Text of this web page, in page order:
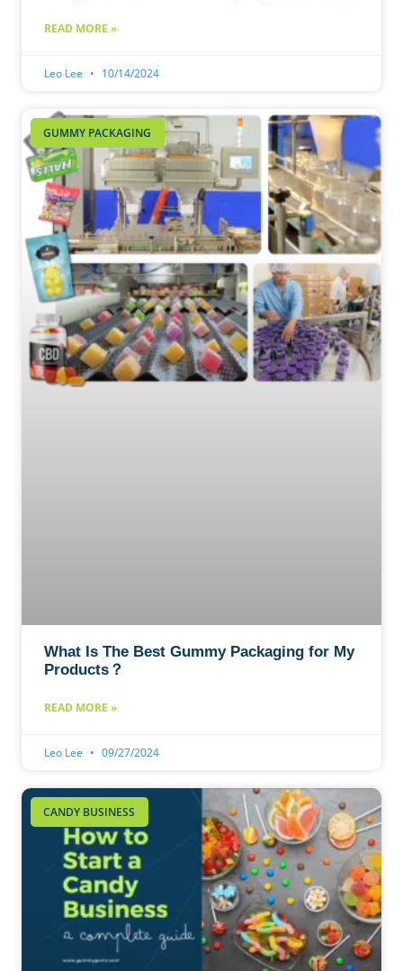
READ MORE »
Leo Lee 10/14/2024
GUMMY PACKAGING
What Is The Best Gummy Packaging for My
Products？
READ MORE »
Leo Lee 09/27/2024
CANDY BUSINESS